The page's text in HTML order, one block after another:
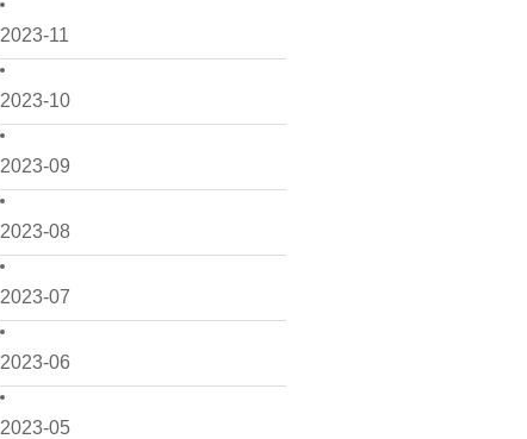
2023-11
2023-10
2023-09
2023-08
2023-07
2023-06
2023-05